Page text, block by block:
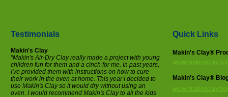
Testimonials
Makin's Clay
"Makin's Air-Dry Clay really made a project with young
children fun for them and a cinch for me. In past years,
I've provided them with instructions on how to cure
their work in the oven at home. This year I decided to
use Makin's Clay so it would dry without using an
oven. I would recommend Makin's Clay to all the kids
Quick Links
Makin's Clay®
Makin's Clay®